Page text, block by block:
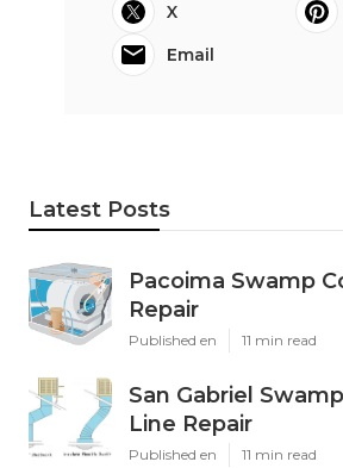
X
Email
Latest Posts
Pacoima Swamp
Repair
Published en 11 min read
San Gabriel
Line Repair
Published en 11 min read